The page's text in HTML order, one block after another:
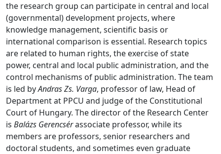
the research group can participate in central and local
(governmental) development projects, where
knowledge management, scientific basis or
international comparison is essential. Research topics
are related to human rights, the exercise of state
power, central and local public administration, and the
control mechanisms of public administration. The team
is led byAndras Zs. Varga, professor of law, Head of
Department at PPCU and judge of the Constitutional
Court of Hungary. The director of the Research Center
is Balázs Gerencsérassociate professor, while its
members are professors, senior researchers and
doctoral students, and sometimes even graduate